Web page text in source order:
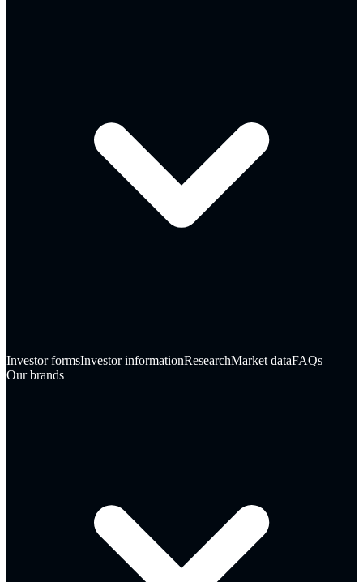
Investor formsInvestor informationResearchMarket dataFAQs
Our brands